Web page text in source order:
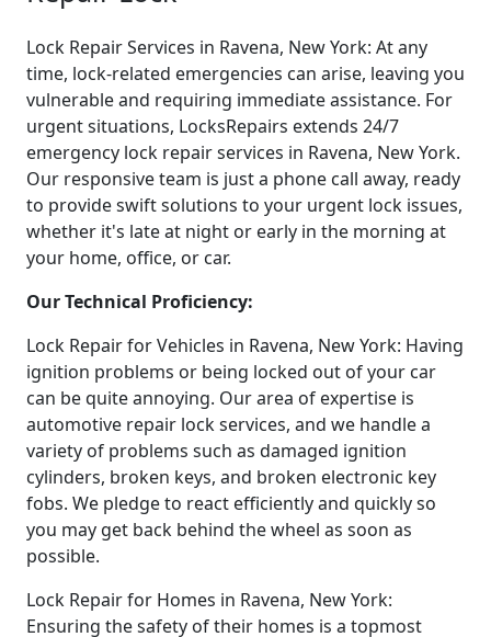
Lock Repair Services in Ravena, New York: At any
time, lock-related emergencies can arise, leaving you
vulnerable and requiring immediate assistance. For
urgent situations, LocksRepairs extends 24/7
emergency lock repair services in Ravena, New York.
Our responsive team is just a phone call away, ready
to provide swift solutions to your urgent lock issues,
whether it's late at night or early in the morning at
your home, office, or car.
Our Technical Proficiency:
Lock Repair for Vehicles in Ravena, New York: Having
ignition problems or being locked out of your car
can be quite annoying. Our area of expertise is
automotive repair lock services, and we handle a
variety of problems such as damaged ignition
cylinders, broken keys, and broken electronic key
fobs. We pledge to react efficiently and quickly so
you may get back behind the wheel as soon as
possible.
Lock Repair for Homes in Ravena, New York:
Ensuring the safety of their homes is a topmost